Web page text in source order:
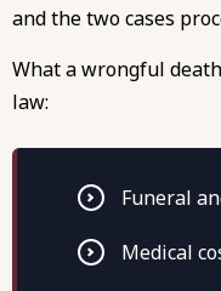
and the two cases
What a wrongful
law:
Funeral
Medical